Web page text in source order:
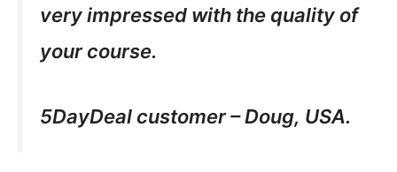
very impressed with the quality of
your course.
5DayDeal customer – Doug, USA.